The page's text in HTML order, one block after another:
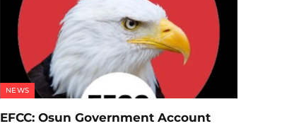
NEWS
EFCC: Osun Government Account